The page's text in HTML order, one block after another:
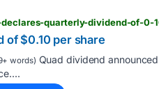
declares-quarterly-dividend-of-
of $0.10 per share
words) Quad dividend